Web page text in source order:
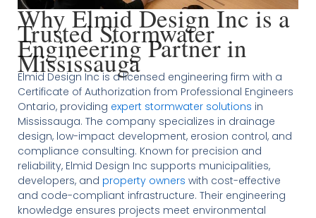
Why Elmid Design Inc is a
Trusted Stormwater
Engineering Partner in
Mississauga
Elmid Design Inc is a licensed engineering firm with a
Certificate of Authorization from Professional Engineers
Ontario, providing expert stormwater solutions in
Mississauga. The company specializes in drainage
design, low-impact development, erosion control, and
compliance consulting. Known for precision and
reliability, Elmid Design Inc supports municipalities,
developers, and property owners with cost-effective
and code-compliant infrastructure. Their engineering
knowledge ensures projects meet environmental